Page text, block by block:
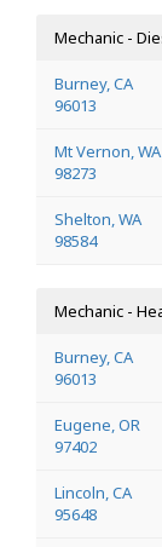
Mechanic -
Burney, CA
96013
Mt Vernon, WA
98273
Shelton, WA
98584
Mechanic -
Burney, CA
96013
Eugene, OR
97402
Lincoln, CA
95648